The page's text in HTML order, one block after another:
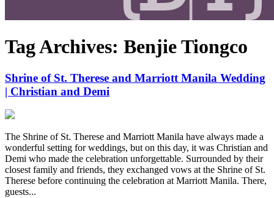
Tag Archives: Benjie Tiongco
Shrine of St. Therese and Marriott Manila Wedding
| Christian and Demi
The Shrine of St. Therese and Marriott Manila have always made a
wonderful setting for weddings, but on this day, it was Christian and
Demi who made the celebration unforgettable. Surrounded by their
closest family and friends, they exchanged vows at the Shrine of St.
Therese before continuing the celebration at Marriott Manila. There,
guests...